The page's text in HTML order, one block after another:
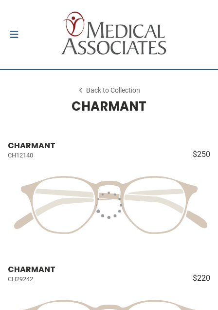
Back to Collection
CHARMANT
CHARMANT
CH12140 $250
CHARMANT
CH29242 $220